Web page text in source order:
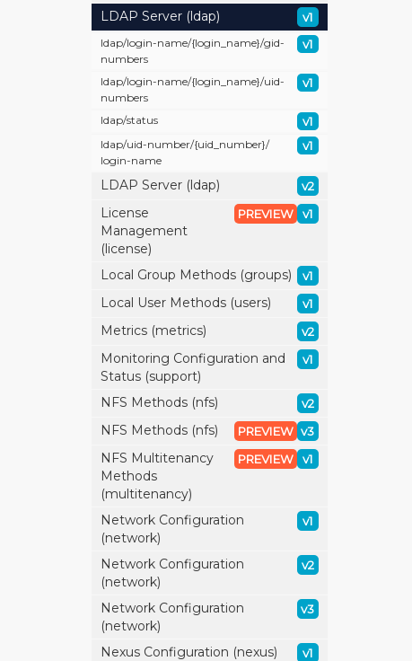
LDAP Server (ldap) v1
ldap/login-name/{login_name}/gid-
numbers
v1
ldap/login-name/{login_name}/uid-
numbers
v1
ldap/status v1
ldap/uid-number/{uid_number}/
login-name
v1
LDAP Server (ldap) v2
License
Management
(license)
v1
PREVIEW
Local Group Methods (groups) v1
Local User Methods (users) v1
Metrics (metrics) v2
Monitoring Configuration and
Status (support)
v1
NFS Methods (nfs) v2
NFS Methods (nfs) v3
PREVIEW
NFS Multitenancy
Methods
(multitenancy)
v1
PREVIEW
Network Configuration
(network)
v1
Network Configuration
(network)
v2
Network Configuration
(network)
v3
Nexus Configuration (nexus) v1